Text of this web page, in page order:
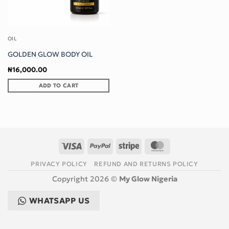
OIL
GOLDEN GLOW BODY OIL
₦16,000.00
ADD TO CART
Visa PayPal Stripe
PRIVACY POLICY REFUND AND RETURNS POLICY
Copyright 2026 © My Glow Nigeria
WHATSAPP US